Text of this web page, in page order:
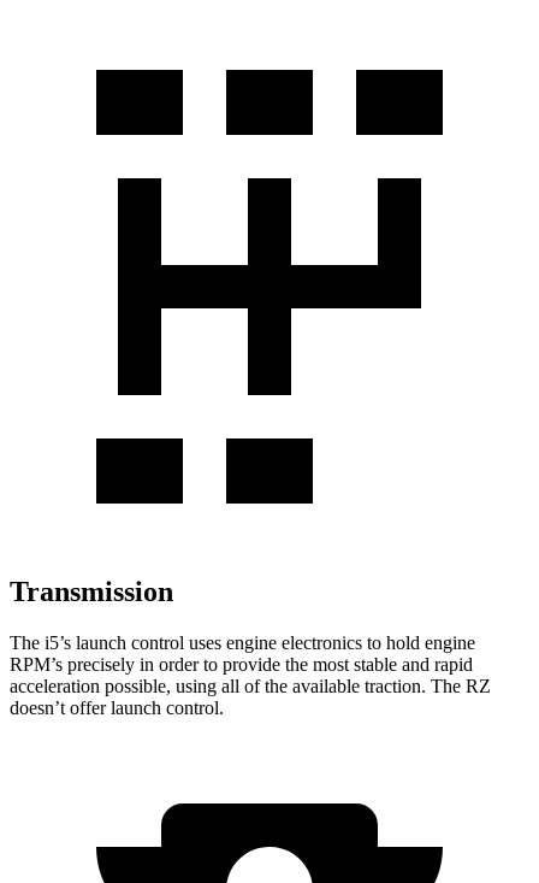
Transmission
The i5’s launch control uses engine electronics to hold engine
RPM’s precisely in order to provide the most stable and rapid
acceleration possible, using all of the available traction. The RZ
doesn’t offer launch control.